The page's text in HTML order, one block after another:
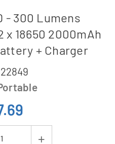
- 300 Lumens
x 18650 2000mAh
+ Charger
22849